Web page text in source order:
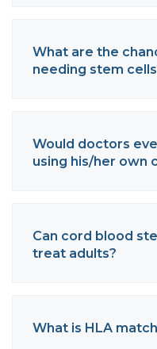
What are the
needing stem
Would doctors
using his/her own
Can cord blood
treat adults?
What is HLA